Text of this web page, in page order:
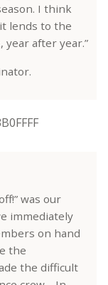
I think
lends to the
after year.”
was our
immediately
on hand
the
the difficult